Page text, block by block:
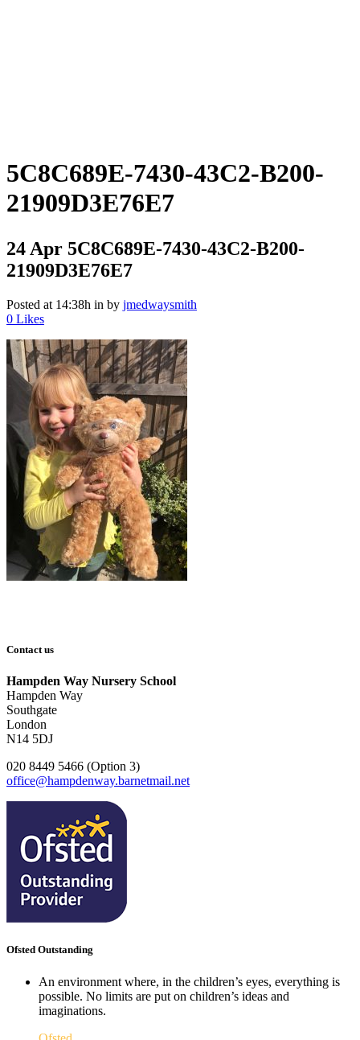
5C8C689E-7430-43C2-B200-
21909D3E76E7
24 Apr 5C8C689E-7430-43C2-B200-
21909D3E76E7
Posted at 14:38h in by jmedwaysmith
0 Likes
Contact us
Hampden Way Nursery School
Hampden Way
Southgate
London
N14 5DJ
020 8449 5466 (Option 3)
office@hampdenway.barnetmail.net
Ofsted Outstanding
An environment where, in the children’s eyes, everything is
possible. No limits are put on children’s ideas and
imaginations.